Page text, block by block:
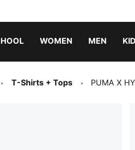
WOMEN MEN
T-Shirts + Tops PUMA X